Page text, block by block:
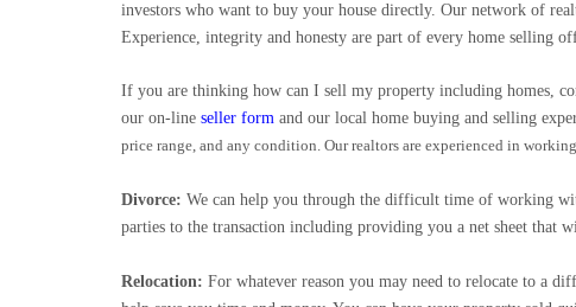
investors who want to buy your house directly. Our network of
Experience, integrity and honesty are part of every home selling
If you are thinking how can I sell my property including homes,
our on-line seller form and our local home buying and selling
price range, and any condition. Our realtors are experienced in
Divorce: We can help you through the difficult time of working
parties to the transaction including providing you a net sheet that
Relocation: For whatever reason you may need to relocate to a